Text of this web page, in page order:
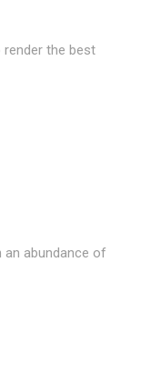
the best
an abundance of